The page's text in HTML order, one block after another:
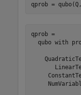
qprob =
qprob =
qubo with